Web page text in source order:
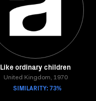
Like ordinary children
United Kingdom, 1970
SIMILARITY: 73%